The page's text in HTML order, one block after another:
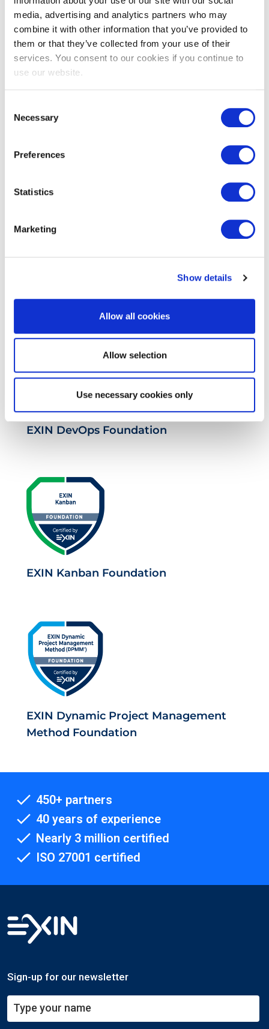
media, advertising and analytics partners who may
combine it with other information that you’ve provided to
them or that they’ve collected from your use of their
services. You consent to our cookies if you continue to
use our website.
Selection
Necessary
Preferences
Statistics
Marketing
Show details
Allow all cookies
Allow selection
Use necessary cookies only
EXIN DevOps Foundation
EXIN Kanban Foundation
EXIN Dynamic Project Management
Method Foundation
450+ partners
40 years of experience
Nearly 3 million certified
ISO 27001 certified
Sign-up for our newsletter